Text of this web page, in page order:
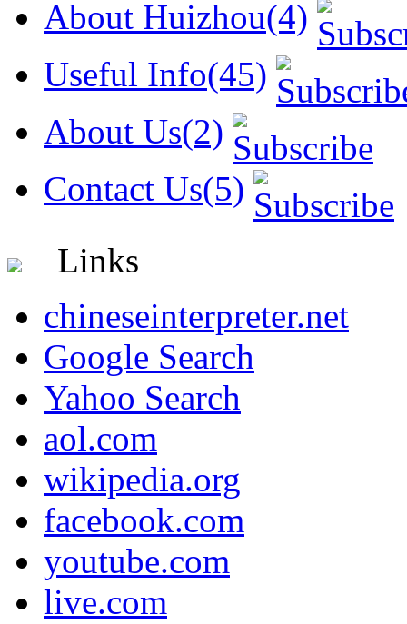
About Huizhou(4)
Useful Info(45)
About Us(2)
Contact Us(5)
Links
chineseinterpreter.net
Google Search
Yahoo Search
aol.com
wikipedia.org
facebook.com
youtube.com
live.com